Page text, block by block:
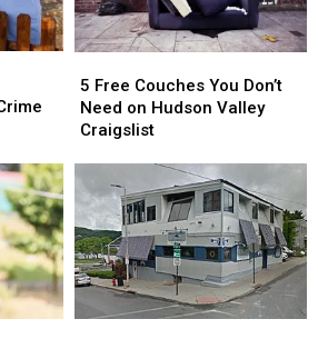
Free
Couches
You
on
Hudson
Valley
Craigslist
5 Free Couches You Don’t
Need on Hudson Valley
Craigslist
Free
Couches
You
on
Hudson
Valley
Craigslist